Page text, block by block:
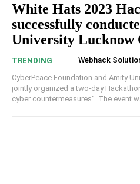
White Hats 2023
successfully
University Lucknow
TRENDING Webhack
CyberPeace Foundation and Amity
jointly organized a two-day
cyber countermeasures”. The event